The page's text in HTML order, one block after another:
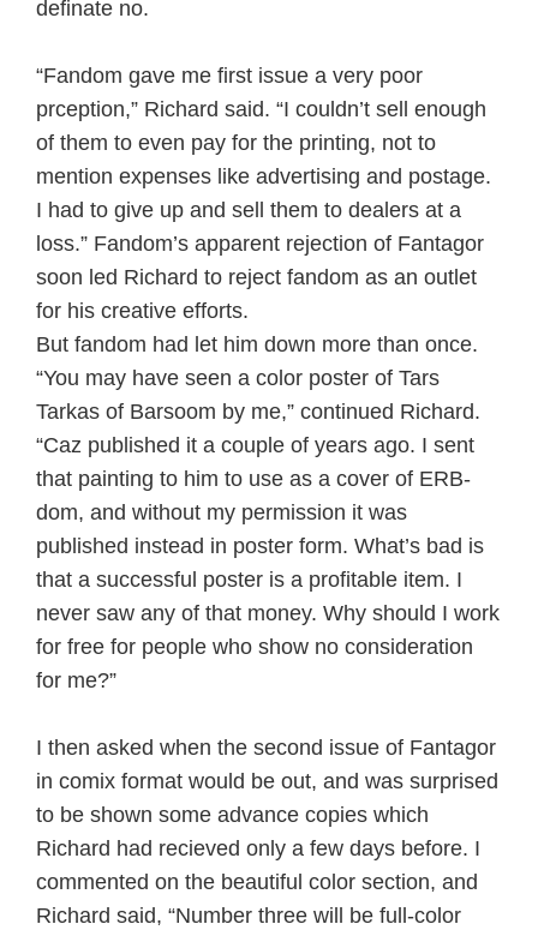
definate no.
“Fandom gave me first issue a very poor
prception,” Richard said. “I couldn’t sell enough
of them to even pay for the printing, not to
mention expenses like advertising and postage.
I had to give up and sell them to dealers at a
loss.” Fandom’s apparent rejection of Fantagor
soon led Richard to reject fandom as an outlet
for his creative efforts.
But fandom had let him down more than once.
“You may have seen a color poster of Tars
Tarkas of Barsoom by me,” continued Richard.
“Caz published it a couple of years ago. I sent
that painting to him to use as a cover of ERB-
dom, and without my permission it was
published instead in poster form. What’s bad is
that a successful poster is a profitable item. I
never saw any of that money. Why should I work
for free for people who show no consideration
for me?”
I then asked when the second issue of Fantagor
in comix format would be out, and was surprised
to be shown some advance copies which
Richard had recieved only a few days before. I
commented on the beautiful color section, and
Richard said, “Number three will be full-color